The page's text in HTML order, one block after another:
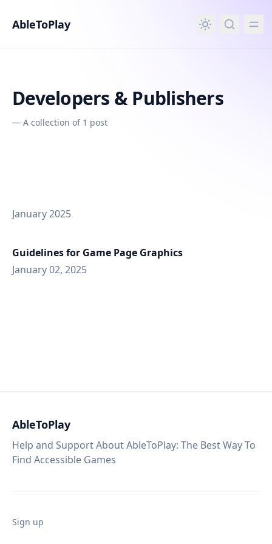
AbleToPlay
Developers & Publishers
— A collection of 1 post
January 2025
Guidelines for Game Page Graphics
January 02, 2025
AbleToPlay
Help and Support About AbleToPlay: The Best Way To
Find Accessible Games
Sign up